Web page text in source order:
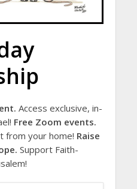
Access exclusive, in-
Free Zoom events.
from your home! Raise
Support Faith-